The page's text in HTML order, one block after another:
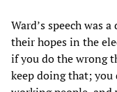
Ward’s speech was
their hopes in the
if you do the wrong
keep doing that;